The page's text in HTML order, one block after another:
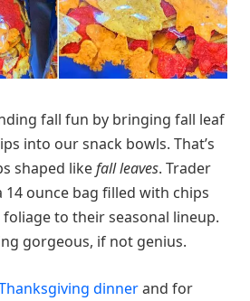
fall fun by bringing fall leaf
into our snack bowls. That’s
shaped likefall leaves. Trader
14 ounce bag filled with chips
to their seasonal lineup.
gorgeous, if not genius.
dinnerand for